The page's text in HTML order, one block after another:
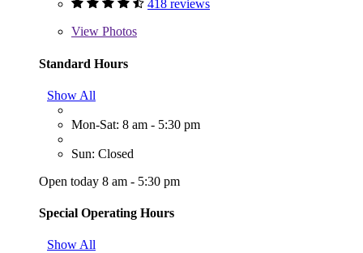
418 reviews
View Photos
Standard Hours
Show All
Mon-Sat: 8 am - 5:30 pm
Sun: Closed
Open today 8 am - 5:30 pm
Special Operating Hours
Show All